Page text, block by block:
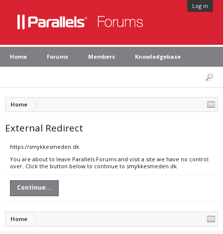
Log in
Home Forums Members Knowledgebase
Home
External Redirect
https://smykkesmeden.dk
You are about to leave Parallels Forums and visit a site we have no control
over. Click the button below to continue to smykkesmeden.dk.
Continue...
Home